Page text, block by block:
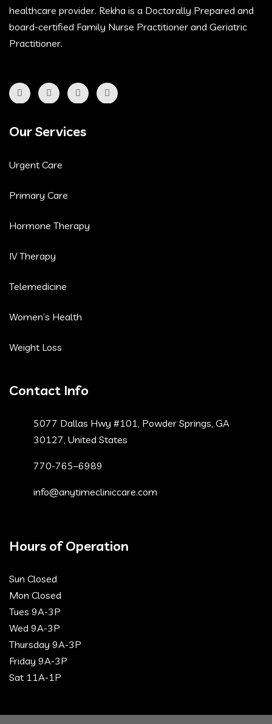
healthcare provider. Rekha is a Doctorally Prepared and
board-certified Family Nurse Practitioner and Geriatric
Practitioner.
Our Services
Urgent Care
Primary Care
Hormone Therapy
IV Therapy
Telemedicine
Women’s Health
Weight Loss
Contact Info
5077 Dallas Hwy #101, Powder Springs, GA
30127, United States
770-765–6989
info@anytimecliniccare.com
Hours of Operation
Sun Closed
Mon Closed
Tues 9A-3P
Wed 9A-3P
Thursday 9A-3P
Friday 9A-3P
Sat 11A-1P